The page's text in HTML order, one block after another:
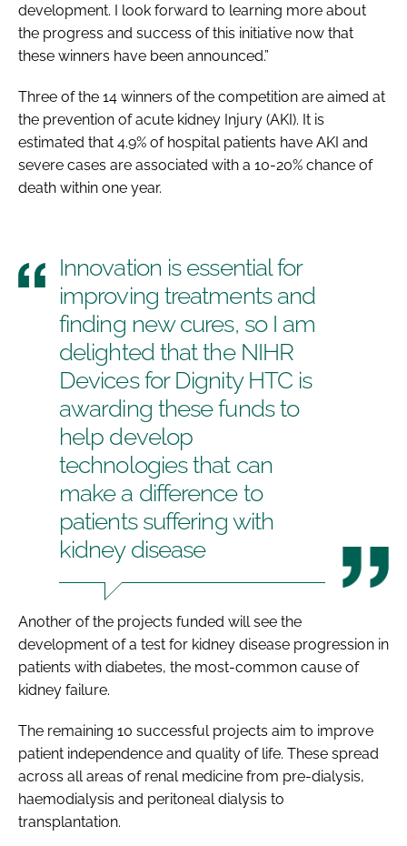
development. I look forward to learning more about
the progress and success of this initiative now that
these winners have been announced.”
Three of the 14 winners of the competition are aimed at
the prevention of acute kidney Injury (AKI). It is
estimated that 4.9% of hospital patients have AKI and
severe cases are associated with a 10-20% chance of
death within one year.
Innovation is essential for
improving treatments and
finding new cures, so I am
delighted that the NIHR
Devices for Dignity HTC is
awarding these funds to
help develop
technologies that can
make a difference to
patients suffering with
kidney disease
Another of the projects funded will see the
development of a test for kidney disease progression in
patients with diabetes, the most-common cause of
kidney failure.
The remaining 10 successful projects aim to improve
patient independence and quality of life. These spread
across all areas of renal medicine from pre-dialysis,
haemodialysis and peritoneal dialysis to
transplantation.